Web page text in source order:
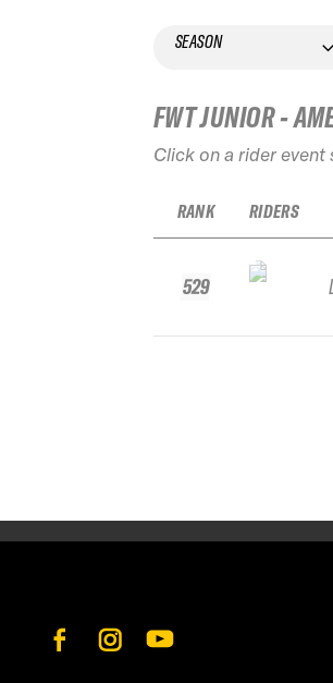
SEASON
FWT JUNIOR -
Click on a rider
RANK
529
RIDERS